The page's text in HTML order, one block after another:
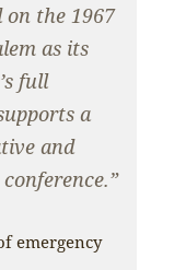
on the 1967
as its
full
a
and
emergency